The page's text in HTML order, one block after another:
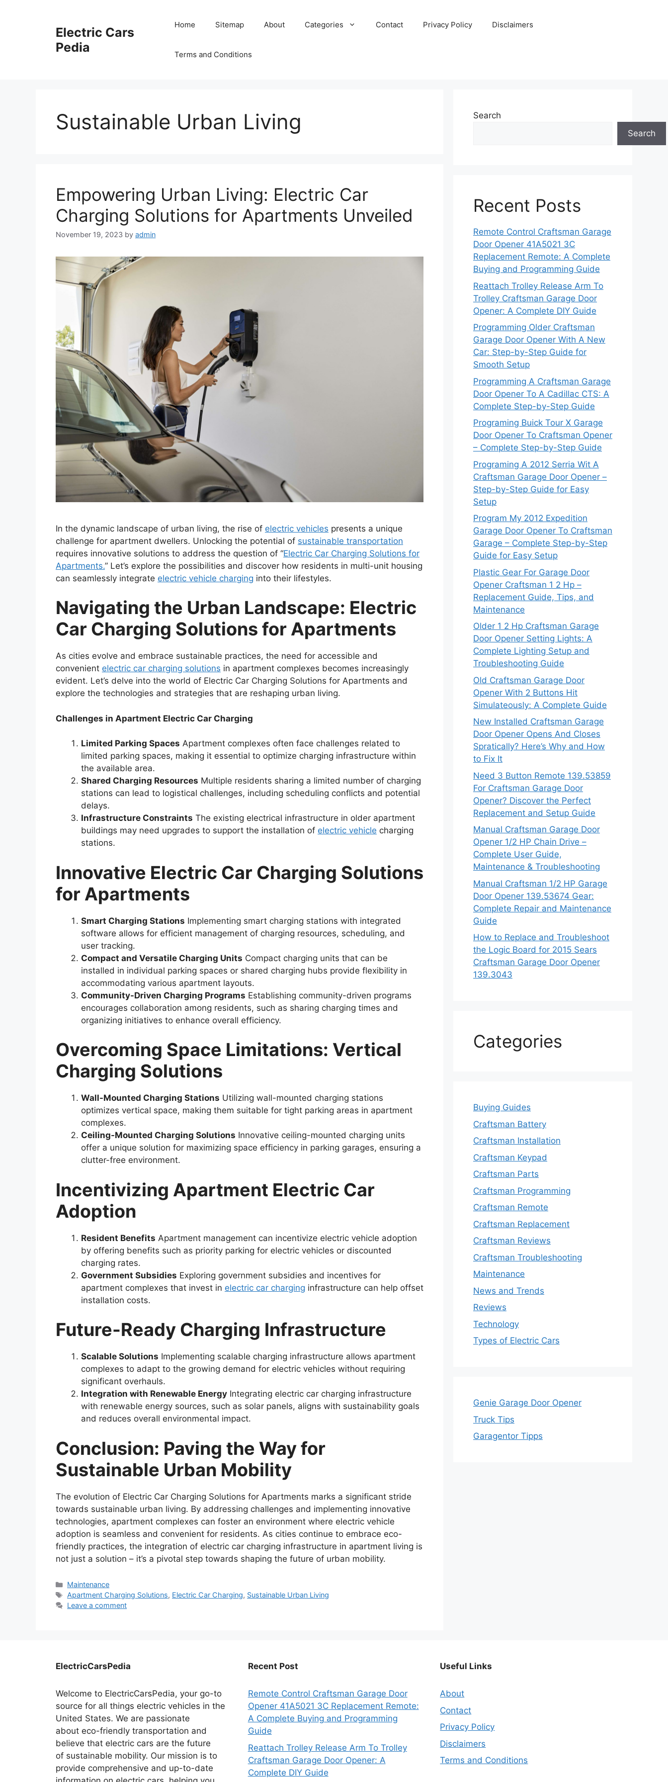
Electric Cars
Pedia
Home Sitemap About Categories Contact Privacy Policy Disclaimers
Terms and Conditions
Sustainable Urban Living
Empowering Urban Living: Electric Car
Charging Solutions for Apartments Unveiled
November 19, 2023 by admin
In the dynamic landscape of urban living, the rise of electric vehicles presents a unique
challenge for apartment dwellers. Unlocking the potential of sustainable transportation
requires innovative solutions to address the question of “Electric Car Charging Solutions for
Apartments.” Let’s explore the possibilities and discover how residents in multi-unit housing
can seamlessly integrate electric vehicle charging into their lifestyles.
Navigating the Urban Landscape: Electric
Car Charging Solutions for Apartments
As cities evolve and embrace sustainable practices, the need for accessible and
convenient electric car charging solutions in apartment complexes becomes increasingly
evident. Let’s delve into the world of Electric Car Charging Solutions for Apartments and
explore the technologies and strategies that are reshaping urban living.
Challenges in Apartment Electric Car Charging
Limited Parking Spaces Apartment complexes often face challenges related to
limited parking spaces, making it essential to optimize charging infrastructure within
the available area.
Shared Charging Resources Multiple residents sharing a limited number of charging
stations can lead to logistical challenges, including scheduling conflicts and potential
delays.
Infrastructure Constraints The existing electrical infrastructure in older apartment
buildings may need upgrades to support the installation of electric vehicle charging
stations.
Innovative Electric Car Charging Solutions
for Apartments
Smart Charging Stations Implementing smart charging stations with integrated
software allows for efficient management of charging resources, scheduling, and
user tracking.
Compact and Versatile Charging Units Compact charging units that can be
installed in individual parking spaces or shared charging hubs provide flexibility in
accommodating various apartment layouts.
Community-Driven Charging Programs Establishing community-driven programs
encourages collaboration among residents, such as sharing charging times and
organizing initiatives to enhance overall efficiency.
Overcoming Space Limitations: Vertical
Charging Solutions
Wall-Mounted Charging Stations Utilizing wall-mounted charging stations
optimizes vertical space, making them suitable for tight parking areas in apartment
complexes.
Ceiling-Mounted Charging Solutions Innovative ceiling-mounted charging units
offer a unique solution for maximizing space efficiency in parking garages, ensuring a
clutter-free environment.
Incentivizing Apartment Electric Car
Adoption
Resident Benefits Apartment management can incentivize electric vehicle adoption
by offering benefits such as priority parking for electric vehicles or discounted
charging rates.
Government Subsidies Exploring government subsidies and incentives for
apartment complexes that invest in electric car charging infrastructure can help offset
installation costs.
Future-Ready Charging Infrastructure
Scalable Solutions Implementing scalable charging infrastructure allows apartment
complexes to adapt to the growing demand for electric vehicles without requiring
significant overhauls.
Integration with Renewable Energy Integrating electric car charging infrastructure
with renewable energy sources, such as solar panels, aligns with sustainability goals
and reduces overall environmental impact.
Conclusion: Paving the Way for
Sustainable Urban Mobility
The evolution of Electric Car Charging Solutions for Apartments marks a significant stride
towards sustainable urban living. By addressing challenges and implementing innovative
technologies, apartment complexes can foster an environment where electric vehicle
adoption is seamless and convenient for residents. As cities continue to embrace eco-
friendly practices, the integration of electric car charging infrastructure in apartment living is
not just a solution – it’s a pivotal step towards shaping the future of urban mobility.
Categories
Maintenance
Tags
Apartment Charging Solutions, Electric Car Charging, Sustainable Urban Living
Leave a comment
Search
Search
Recent Posts
Remote Control Craftsman Garage
Door Opener 41A5021 3C
Replacement Remote: A Complete
Buying and Programming Guide
Reattach Trolley Release Arm To
Trolley Craftsman Garage Door
Opener: A Complete DIY Guide
Programming Older Craftsman
Garage Door Opener With A New
Car: Step-by-Step Guide for
Smooth Setup
Programming A Craftsman Garage
Door Opener To A Cadillac CTS: A
Complete Step-by-Step Guide
Programing Buick Tour X Garage
Door Opener To Craftsman Opener
– Complete Step-by-Step Guide
Programing A 2012 Serria Wit A
Craftsman Garage Door Opener –
Step-by-Step Guide for Easy
Setup
Program My 2012 Expedition
Garage Door Opener To Craftsman
Garage – Complete Step-by-Step
Guide for Easy Setup
Plastic Gear For Garage Door
Opener Craftsman 1 2 Hp –
Replacement Guide, Tips, and
Maintenance
Older 1 2 Hp Craftsman Garage
Door Opener Setting Lights: A
Complete Lighting Setup and
Troubleshooting Guide
Old Craftsman Garage Door
Opener With 2 Buttons Hit
Simulateously: A Complete Guide
New Installed Craftsman Garage
Door Opener Opens And Closes
Spratically? Here’s Why and How
to Fix It
Need 3 Button Remote 139.53859
For Craftsman Garage Door
Opener? Discover the Perfect
Replacement and Setup Guide
Manual Craftsman Garage Door
Opener 1/2 HP Chain Drive –
Complete User Guide,
Maintenance & Troubleshooting
Manual Craftsman 1/2 HP Garage
Door Opener 139.53674 Gear:
Complete Repair and Maintenance
Guide
How to Replace and Troubleshoot
the Logic Board for 2015 Sears
Craftsman Garage Door Opener
139.3043
Categories
Buying Guides
Craftsman Battery
Craftsman Installation
Craftsman Keypad
Craftsman Parts
Craftsman Programming
Craftsman Remote
Craftsman Replacement
Craftsman Reviews
Craftsman Troubleshooting
Maintenance
News and Trends
Reviews
Technology
Types of Electric Cars
Genie Garage Door Opener
Truck Tips
Garagentor Tipps
ElectricCarsPedia
Welcome to ElectricCarsPedia, your go-to
source for all things electric vehicles in the
United States. We are passionate
about eco-friendly transportation and
believe that electric cars are the future
of sustainable mobility. Our mission is to
provide comprehensive and up-to-date
Recent Post
Remote Control Craftsman Garage Door
Opener 41A5021 3C Replacement Remote:
A Complete Buying and Programming
Guide
Reattach Trolley Release Arm To Trolley
Craftsman Garage Door Opener: A
Complete DIY Guide
Useful Links
About
Contact
Privacy Policy
Disclaimers
Terms and Conditions